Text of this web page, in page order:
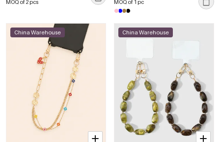
MOQ of 2 pcs MOQ of 1 pc
China Warehouse China Warehouse